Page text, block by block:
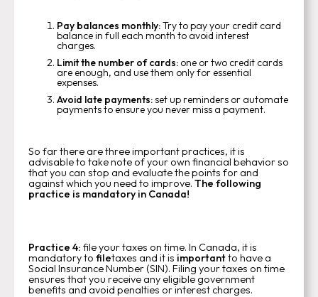
Pay balances monthly:Try to pay your credit card
balance in full each month to avoid interest
charges.
Limit the number of cards: one or two credit cards
are enough, and use them only for essential
expenses.
Avoid late payments:set up reminders or automate
payments to ensure you never miss a payment.
So far there are three important practices, it is
advisable to take note of your own financial behavior so
that you can stop and evaluate the points for and
against which you need to improve. The following
practice is mandatory in Canada!
Practice 4: file your taxes on time. In Canada, it is
mandatory to filetaxes and it is importantto have a
Social Insurance Number (SIN). Filing your taxes on time
ensures that you receive any eligible government
benefits and avoid penalties or interest charges.